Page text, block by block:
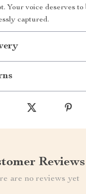
Your voice deserves
captured.
Reviews
are no reviews yet